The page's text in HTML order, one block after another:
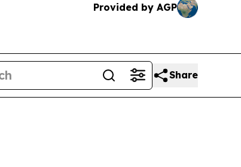
Provided by AGP
Share